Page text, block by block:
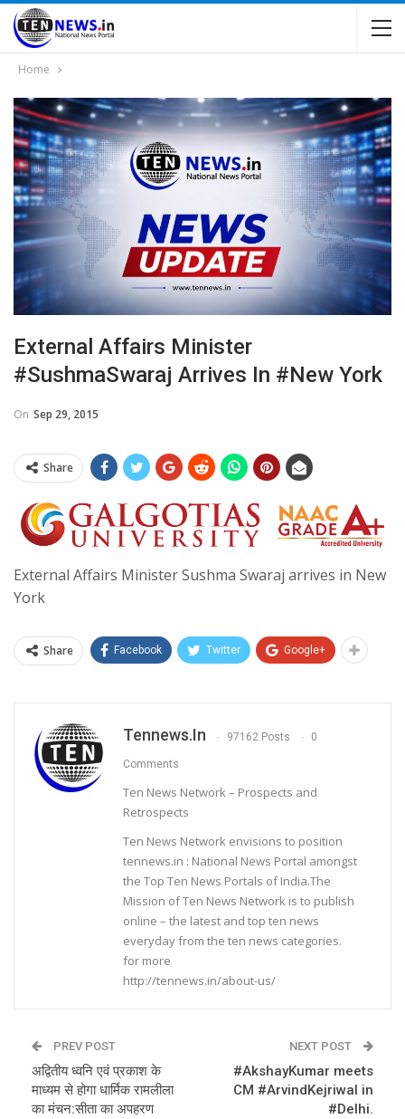
Home
External Affairs Minister
#SushmaSwaraj Arrives In #New York
On Sep 29, 2015
Share
External Affairs Minister Sushma Swaraj arrives in New
York
Share Facebook Twitter Google+
Tennews.in 97162 Posts 0
Comments
Ten News Network – Prospects and
Retrospects
Ten News Network envisions to position
tennews.in : National News Portal amongst
the Top Ten News Portals of India.The
Mission of Ten News Network is to publish
online – the latest and top ten news
everyday from the ten news categories.
for more
http://tennews.in/about-us/
PREV POST
अद्वितीय ध्वनि एवं प्रकाश के
माध्यम से होगा धार्मिक रामलीला
का मंचन:सीता का अपहरण
NEXT POST
#AkshayKumar meets
CM #ArvindKejriwal in
#Delhi.